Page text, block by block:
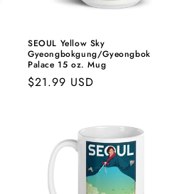
SEOUL Yellow Sky
Gyeongbokgung/Gyeongbok
Palace 15 oz. Mug
Regular
$21.99 USD